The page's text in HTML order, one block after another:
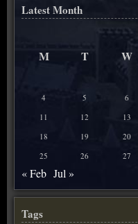
Latest Month
M T W
4
5 6
11
12 13
18
19 20
25
26 27
« Feb Jul »
Tags